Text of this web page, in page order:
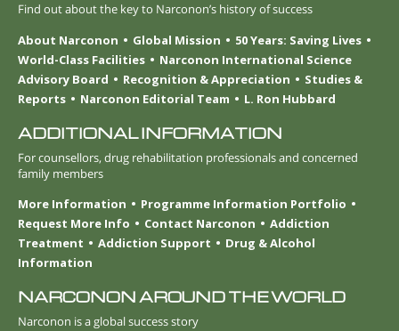
Find out about the key to Narconon’s history of success
About Narconon
Global Mission
50 Years: Saving Lives
World-Class Facilities
Narconon International Science
Advisory Board
Recognition & Appreciation
Studies &
Reports
Narconon Editorial Team L. Ron Hubbard
ADDITIONAL INFORMATION
For counsellors, drug rehabilitation professionals and concerned
family members
More Information
Programme Information Portfolio
Request More Info
Contact Narconon
Addiction
Treatment
Addiction Support
Drug & Alcohol
Information
NARCONON AROUND THE WORLD
Narconon is a global success story